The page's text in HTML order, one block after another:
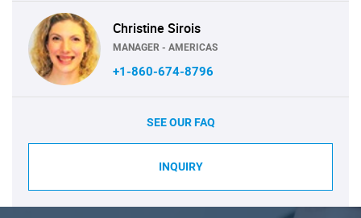
Christine Sirois
MANAGER - AMERICAS
+1-860-674-8796
SEE OUR FAQ
INQUIRY